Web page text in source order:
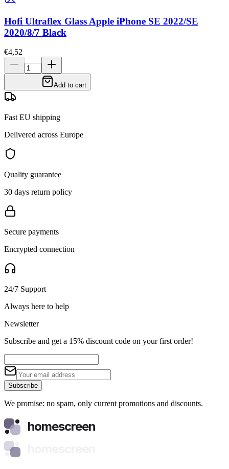
Hofi Ultraflex Glass Apple iPhone SE 2022/SE
2020/8/7 Black
€4,52
Add to cart
Fast EU shipping
Delivered across Europe
Quality guarantee
30 days return policy
Secure payments
Encrypted connection
24/7 Support
Always here to help
Newsletter
Subscribe and get a 15% discount code on your first order!
Subscribe
We promise: no spam, only current promotions and discounts.
homescreen